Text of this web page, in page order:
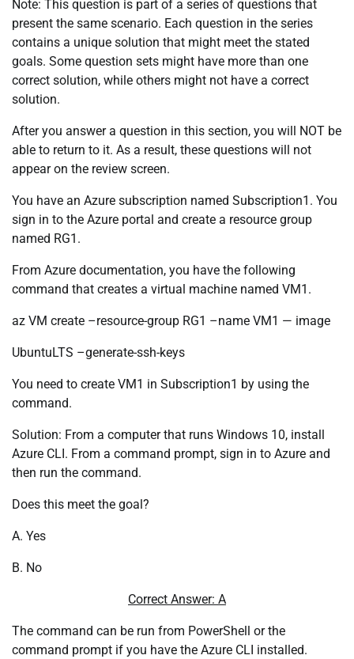
Note: This question is part of a series of questions that
present the same scenario. Each question in the series
contains a unique solution that might meet the stated
goals. Some question sets might have more than one
correct solution, while others might not have a correct
solution.
After you answer a question in this section, you will NOT be
able to return to it. As a result, these questions will not
appear on the review screen.
You have an Azure subscription named Subscription1. You
sign in to the Azure portal and create a resource group
named RG1.
From Azure documentation, you have the following
command that creates a virtual machine named VM1.
az VM create –resource-group RG1 –name VM1 — image
UbuntuLTS –generate-ssh-keys
You need to create VM1 in Subscription1 by using the
command.
Solution: From a computer that runs Windows 10, install
Azure CLI. From a command prompt, sign in to Azure and
then run the command.
Does this meet the goal?
A. Yes
B. No
Correct Answer: A
The command can be run from PowerShell or the
command prompt if you have the Azure CLI installed.